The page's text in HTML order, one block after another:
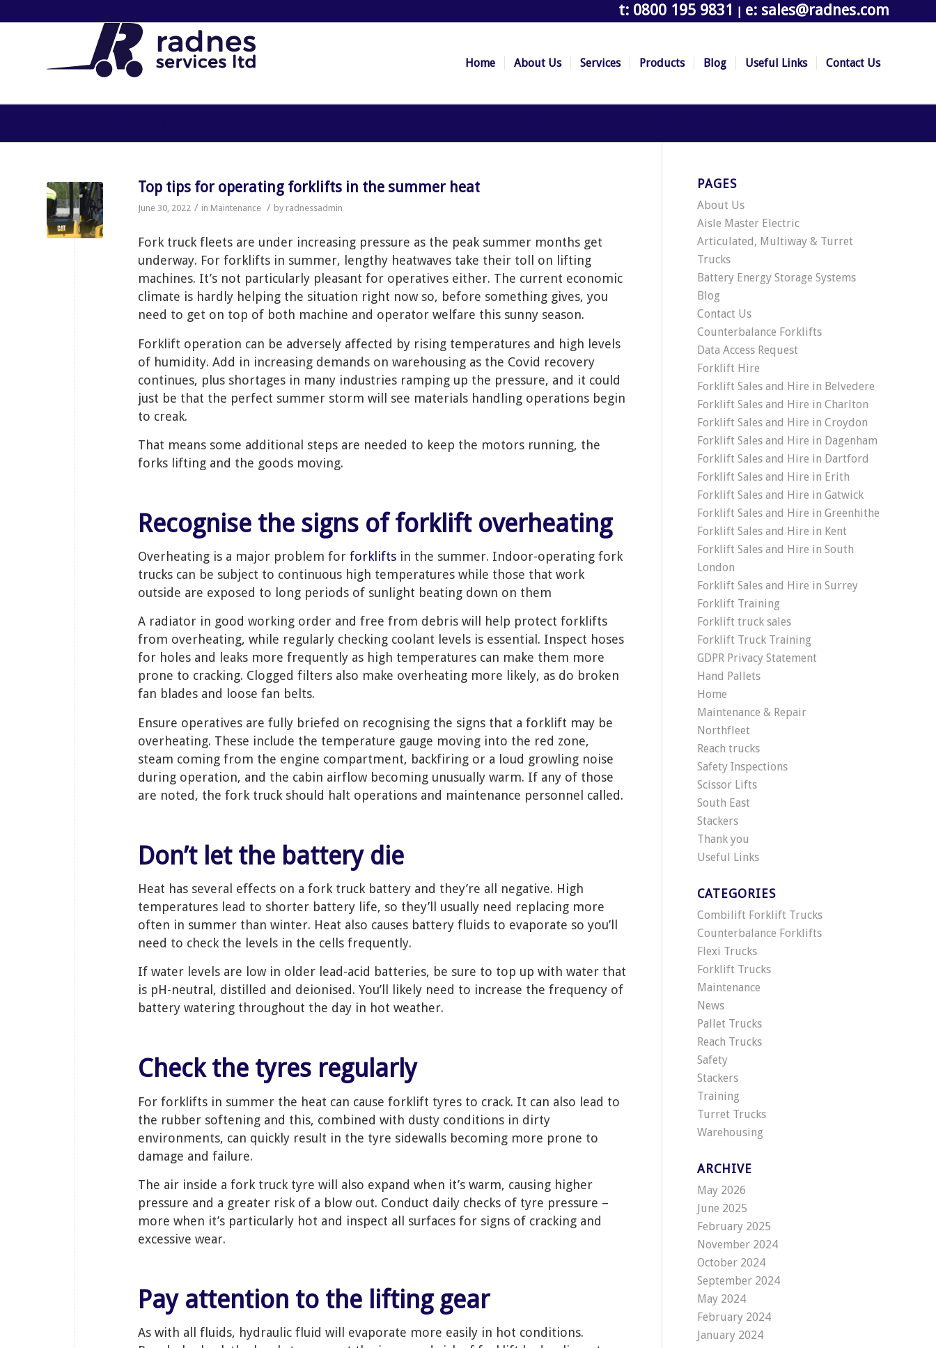
t: 0800 195 9831 | e: sales@radnes.com
Home About Us Services Products Blog Useful Links Contact Us
Top tips for operating forklifts in the summer heat
June 30, 2022 / in Maintenance / by radnessadmin
Fork truck fleets are under increasing pressure as the peak summer months get
underway. For forklifts in summer, lengthy heatwaves take their toll on lifting
machines. It’s not particularly pleasant for operatives either. The current economic
climate is hardly helping the situation right now so, before something gives, you
need to get on top of both machine and operator welfare this sunny season.
Forklift operation can be adversely affected by rising temperatures and high levels
of humidity. Add in increasing demands on warehousing as the Covid recovery
continues, plus shortages in many industries ramping up the pressure, and it could
just be that the perfect summer storm will see materials handling operations begin
to creak.
That means some additional steps are needed to keep the motors running, the
forks lifting and the goods moving.
Recognise the signs of forklift overheating
Overheating is a major problem for forklifts in the summer. Indoor-operating fork
trucks can be subject to continuous high temperatures while those that work
outside are exposed to long periods of sunlight beating down on them
A radiator in good working order and free from debris will help protect forklifts
from overheating, while regularly checking coolant levels is essential. Inspect hoses
for holes and leaks more frequently as high temperatures can make them more
prone to cracking. Clogged filters also make overheating more likely, as do broken
fan blades and loose fan belts.
Ensure operatives are fully briefed on recognising the signs that a forklift may be
overheating. These include the temperature gauge moving into the red zone,
steam coming from the engine compartment, backfiring or a loud growling noise
during operation, and the cabin airflow becoming unusually warm. If any of those
are noted, the fork truck should halt operations and maintenance personnel called.
Don’t let the battery die
Heat has several effects on a fork truck battery and they’re all negative. High
temperatures lead to shorter battery life, so they’ll usually need replacing more
often in summer than winter. Heat also causes battery fluids to evaporate so you’ll
need to check the levels in the cells frequently.
If water levels are low in older lead-acid batteries, be sure to top up with water that
is pH-neutral, distilled and deionised. You’ll likely need to increase the frequency of
battery watering throughout the day in hot weather.
Check the tyres regularly
For forklifts in summer the heat can cause forklift tyres to crack. It can also lead to
the rubber softening and this, combined with dusty conditions in dirty
environments, can quickly result in the tyre sidewalls becoming more prone to
damage and failure.
The air inside a fork truck tyre will also expand when it’s warm, causing higher
pressure and a greater risk of a blow out. Conduct daily checks of tyre pressure –
more when it’s particularly hot and inspect all surfaces for signs of cracking and
excessive wear.
Pay attention to the lifting gear
As with all fluids, hydraulic fluid will evaporate more easily in hot conditions.
PAGES
About Us
Aisle Master Electric
Articulated, Multiway & Turret
Trucks
Battery Energy Storage Systems
Blog
Contact Us
Counterbalance Forklifts
Data Access Request
Forklift Hire
Forklift Sales and Hire in Belvedere
Forklift Sales and Hire in Charlton
Forklift Sales and Hire in Croydon
Forklift Sales and Hire in Dagenham
Forklift Sales and Hire in Dartford
Forklift Sales and Hire in Erith
Forklift Sales and Hire in Gatwick
Forklift Sales and Hire in Greenhithe
Forklift Sales and Hire in Kent
Forklift Sales and Hire in South
London
Forklift Sales and Hire in Surrey
Forklift Training
Forklift truck sales
Forklift Truck Training
GDPR Privacy Statement
Hand Pallets
Home
Maintenance & Repair
Northfleet
Reach trucks
Safety Inspections
Scissor Lifts
South East
Stackers
Thank you
Useful Links
CATEGORIES
Combilift Forklift Trucks
Counterbalance Forklifts
Flexi Trucks
Forklift Trucks
Maintenance
News
Pallet Trucks
Reach Trucks
Safety
Stackers
Training
Turret Trucks
Warehousing
ARCHIVE
May 2026
June 2025
February 2025
November 2024
October 2024
September 2024
May 2024
February 2024
January 2024